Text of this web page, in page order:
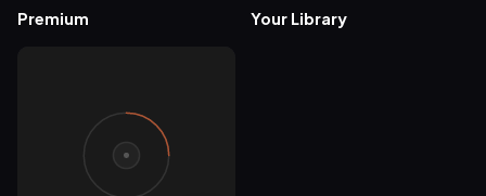
Premium Your Library